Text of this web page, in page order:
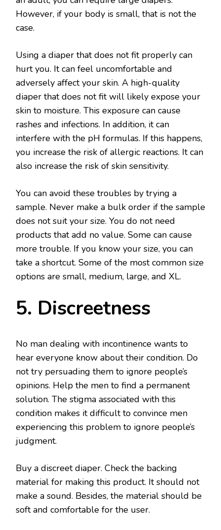
However, if your body is small, that is not the
case.
Using a diaper that does not fit properly can
hurt you. It can feel uncomfortable and
adversely affect your skin. A high-quality
diaper that does not fit will likely expose your
skin to moisture. This exposure can cause
rashes and infections. In addition, it can
interfere with the pH formulas. If this happens,
you increase the risk of allergic reactions. It can
also increase the risk of skin sensitivity.
You can avoid these troubles by trying a
sample. Never make a bulk order if the sample
does not suit your size. You do not need
products that add no value. Some can cause
more trouble. If you know your size, you can
take a shortcut. Some of the most common size
options are small, medium, large, and XL.
5. Discreetness
No man dealing with incontinence wants to
hear everyone know about their condition. Do
not try persuading them to ignore people’s
opinions. Help the men to find a permanent
solution. The stigma associated with this
condition makes it difficult to convince men
experiencing this problem to ignore people’s
judgment.
Buy a discreet diaper. Check the backing
material for making this product. It should not
make a sound. Besides, the material should be
soft and comfortable for the user.